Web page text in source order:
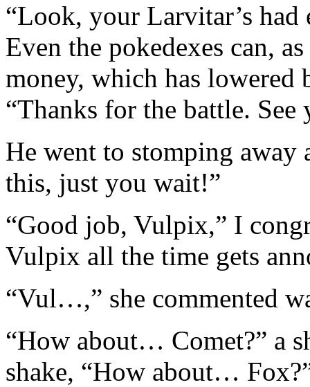
“Look, your Larvitar’s
Even the pokedexes can,
money, which has
“Thanks for the battle. See
He went to stomping
this, just you wait!”
“Good job, Vulpix,” I
Vulpix all the time gets
“Vul…,” she commented
“How about… Comet?” a
shake, “How about…